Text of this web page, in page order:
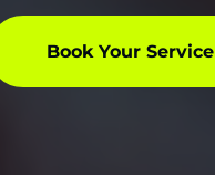
Book Your Service